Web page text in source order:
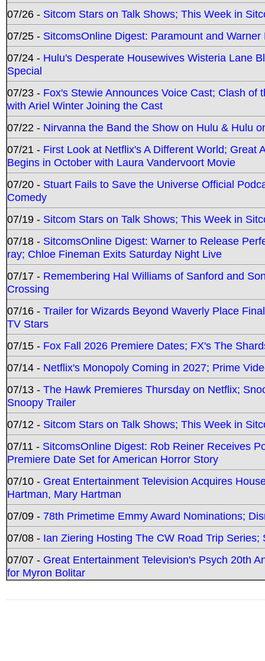
07/26 - Sitcom Stars on Talk Shows; This Week in
07/25 - SitcomsOnline Digest: Paramount and
07/24 - Hulu's Desperate Housewives Wisteria Lane
Special
07/23 - Fox's Stewie Announces Voice Cast; Clash
with Ariel Winter Joining the Cast
07/22 - Nirvanna the Band the Show on Hulu & Hulu
07/21 - First Look at Netflix's A Different World; Great
Begins in October with Laura Vandervoort Movie
07/20 - Stuart Fails to Save the Universe Official
Comedy
07/19 - Sitcom Stars on Talk Shows; This Week in
07/18 - SitcomsOnline Digest: Warner to Release
ray; Chloe Fineman Exits Saturday Night Live
07/17 - Remembering Hal Williams of Sanford and
Crossing
07/16 - Trailer for Wizards Beyond Waverly Place
TV Stars
07/15 - Fox Fall 2026 Premiere Dates; FX's The
07/14 - Netflix's Monopoly Coming in 2027; Prime
07/13 - The Hawk Premieres Thursday on Netflix;
Snoopy Trailer
07/12 - Sitcom Stars on Talk Shows; This Week in
07/11 - SitcomsOnline Digest: Rob Reiner Receives
Premiere Date Set for American Horror Story
07/10 - Great Entertainment Television Acquires
Hartman, Mary Hartman
07/09 - 78th Primetime Emmy Award Nominations;
07/08 - Ian Ziering Hosting The CW Road Trip
07/07 - Great Entertainment Television's Psych 20th
for Myron Bolitar